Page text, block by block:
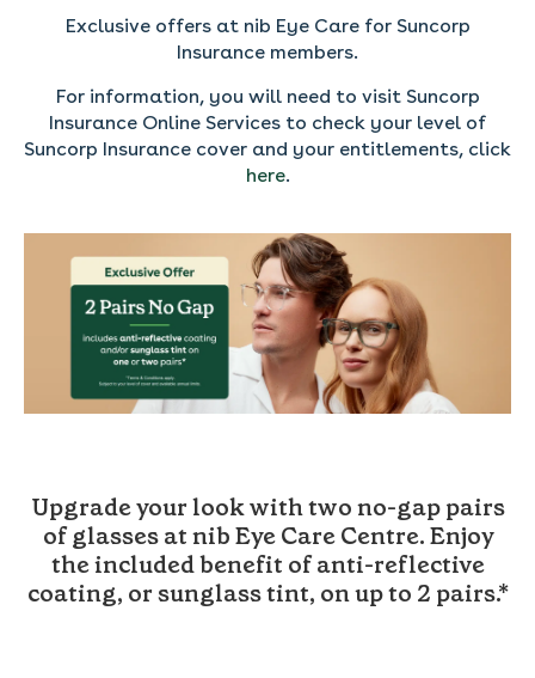
Exclusive offers at nib Eye Care for Suncorp
Insurance members.
For information, you will need to visit Suncorp
Insurance Online Services to check your level of
Suncorp Insurance cover and your entitlements, click
here.
Upgrade your look with two no-gap pairs
of glasses at nib Eye Care Centre.Enjoy
the included benefit of anti-reflective
coating, or sunglass tint, on up to 2 pairs.*